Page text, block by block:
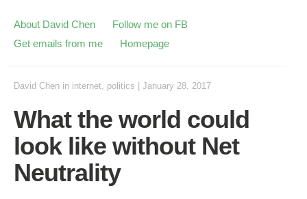
About David Chen
Follow me on FB
Get emails from me
Homepage
David Chen in internet, politics January 28, 2017
What the world could
look like without Net
Neutrality